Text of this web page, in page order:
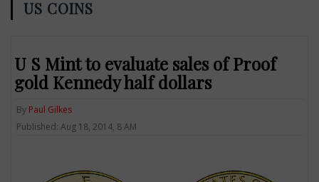
US COINS
U S Mint to evaluate sales of Proof
gold Kennedy half dollars
By Paul Gilkes
Published: Aug 18, 2014, 8 AM